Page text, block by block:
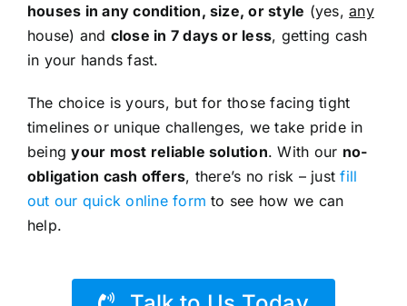
houses in any condition, size, or style (yes,any
house) and close in 7 days or less, getting cash
in your hands fast.
The choice is yours, but for those facing tight
timelines or unique challenges, we take pride in
beingyour most reliable solution. With our no-
obligation cash offers, there’s no risk – justfill
out our quick online form to see how we can
help.